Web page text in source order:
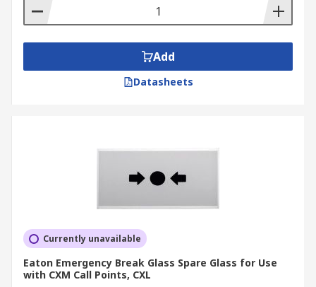
Add
Datasheets
Currently unavailable
Eaton Emergency Break Glass Spare Glass for Use
with CXM Call Points, CXL